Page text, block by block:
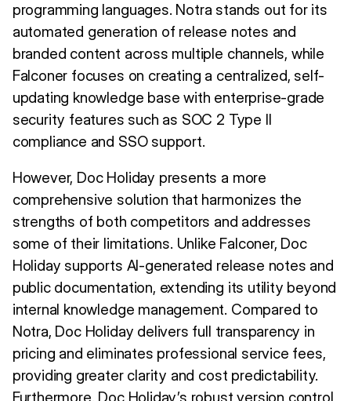
programming languages. Notra stands out for its
automated generation of release notes and
branded content across multiple channels, while
Falconer focuses on creating a centralized, self-
updating knowledge base with enterprise-grade
security features such as SOC 2 Type II
compliance and SSO support.
However, Doc Holiday presents a more
comprehensive solution that harmonizes the
strengths of both competitors and addresses
some of their limitations. Unlike Falconer, Doc
Holiday supports AI-generated release notes and
public documentation, extending its utility beyond
internal knowledge management. Compared to
Notra, Doc Holiday delivers full transparency in
pricing and eliminates professional service fees,
providing greater clarity and cost predictability.